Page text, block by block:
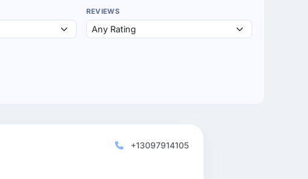
REVIEWS
+13097914105